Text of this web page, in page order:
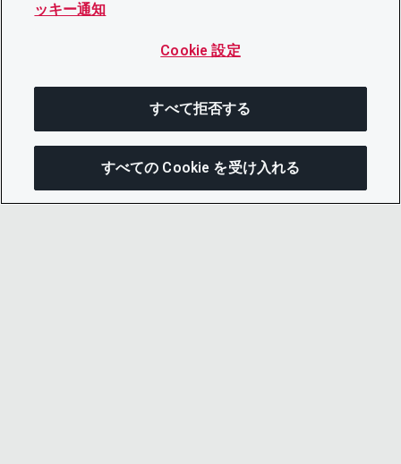
ッキー通知
Cookie 設定
すべて拒否する
すべての Cookie を受け入れる